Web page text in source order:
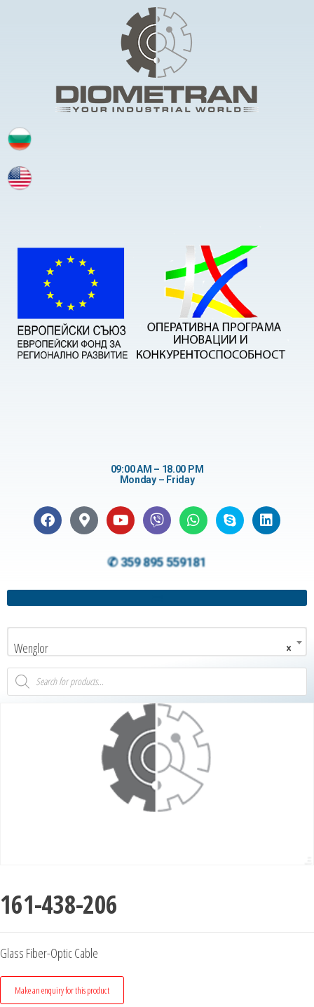
09:00 AM – 18.00 PM
Monday – Friday
✆ 359 895 559181
×
Wenglor
161-438-206
Glass Fiber-Optic Cable